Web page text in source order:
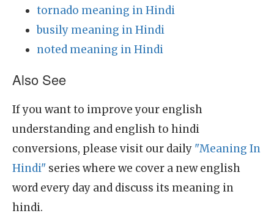
tornado meaning in Hindi
busily meaning in Hindi
noted meaning in Hindi
Also See
If you want to improve your english
understanding and english to hindi
conversions, please visit our daily "Meaning In
Hindi" series where we cover a new english
word every day and discuss its meaning in
hindi.